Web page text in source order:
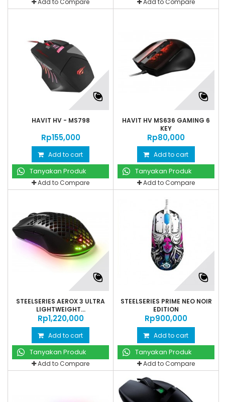
Add to Compare Add to Compare
HAVIT HV - MS798
Rp‎155,000
Add to cart
Tanyakan Produk
Add to Compare
HAVIT HV MS636 GAMING 6
KEY
Rp‎80,000
Add to cart
Tanyakan Produk
Add to Compare
STEELSERIES AEROX 3 ULTRA
LIGHTWEIGHT...
Rp‎1,220,000
Add to cart
Tanyakan Produk
Add to Compare
STEELSERIES PRIME NEO NOIR
EDITION
Rp‎900,000
Add to cart
Tanyakan Produk
Add to Compare